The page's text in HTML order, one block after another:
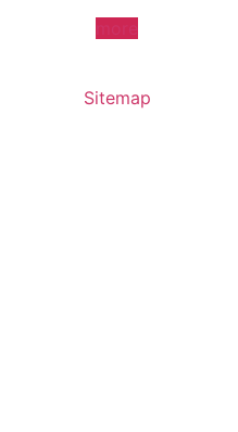
Sitemap